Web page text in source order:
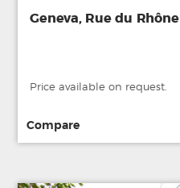
Geneva, Rue du Rhône
Price available on request.
Compare